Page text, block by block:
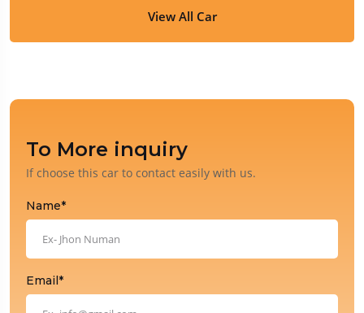
View All Car
To More inquiry
If choose this car to contact easily with us.
Name*
Email*